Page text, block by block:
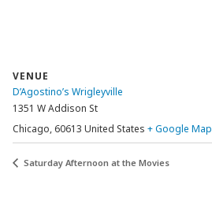
VENUE
D’Agostino’s Wrigleyville
1351 W Addison St
Chicago, 60613 United States + Google Map
Saturday Afternoon at the Movies